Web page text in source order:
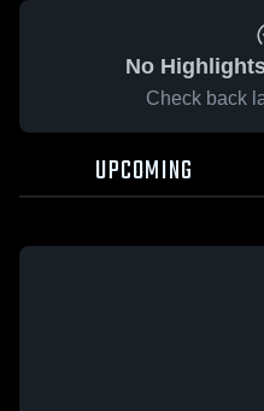
No
Check back
UPCOMING